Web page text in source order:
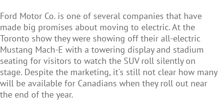
Ford Motor Co. is one of several companies that have
made big promises about moving to electric. At the
Toronto show they were showing off their all-electric
Mustang Mach-E with a towering display and stadium
seating for visitors to watch the SUV roll silently on
stage. Despite the marketing, it's still not clear how many
will be available for Canadians when they roll out near
the end of the year.